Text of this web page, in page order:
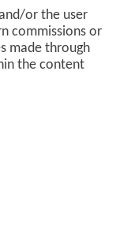
or the user
commissions or
made through
the content